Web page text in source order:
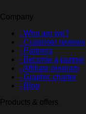
Company
- Who are we?
- Customer reviews
- Partners
- Become a partner
- Affiliate program
- Graphic charter
- Blog
Products & offers